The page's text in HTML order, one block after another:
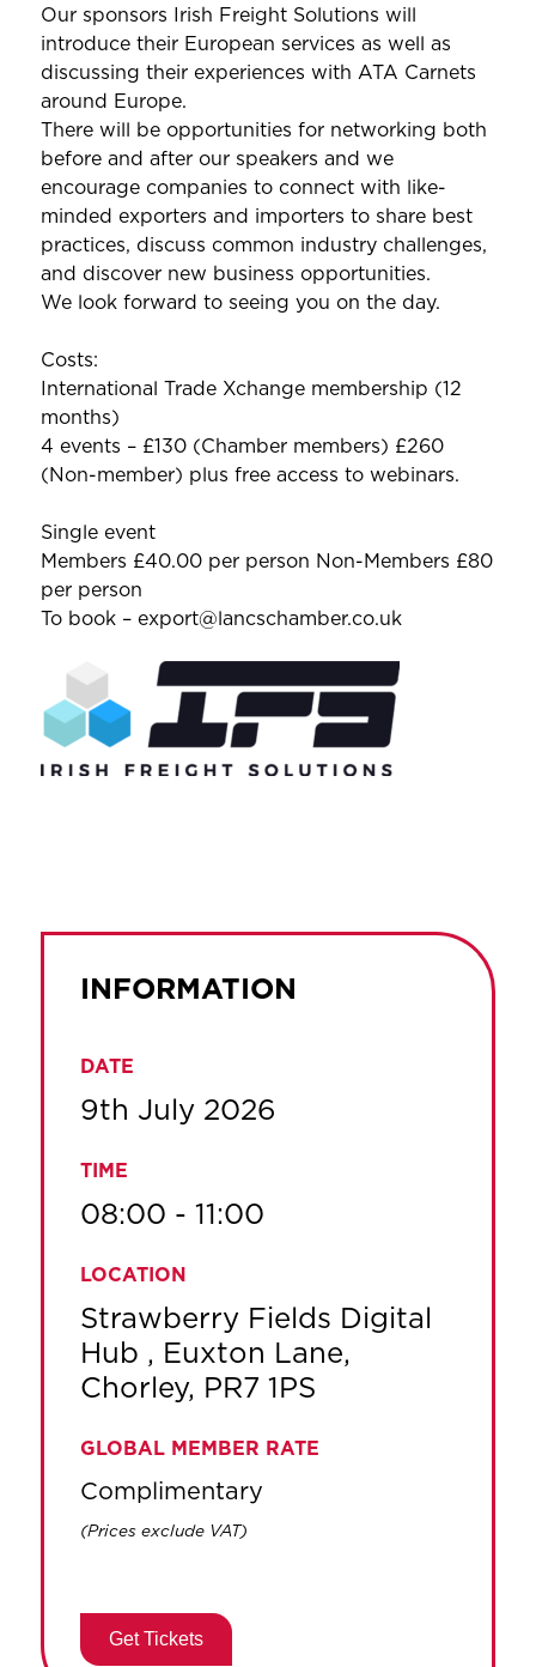
Our sponsors Irish Freight Solutions will
introduce their European services as well as
discussing their experiences with ATA Carnets
around Europe.
There will be opportunities for networking both
before and after our speakers and we
encourage companies to connect with like-
minded exporters and importers to share best
practices, discuss common industry challenges,
and discover new business opportunities.
We look forward to seeing you on the day.
Costs:
International Trade Xchange membership (12
months)
4 events – £130 (Chamber members) £260
(Non-member) plus free access to webinars.
Single event
Members £40.00 per person Non-Members £80
per person
To book – export@lancschamber.co.uk
INFORMATION
DATE
9th July 2026
TIME
08:00 - 11:00
LOCATION
Strawberry Fields Digital
Hub , Euxton Lane,
Chorley, PR7 1PS
GLOBAL MEMBER RATE
Complimentary
(Prices exclude VAT)
Get Tickets